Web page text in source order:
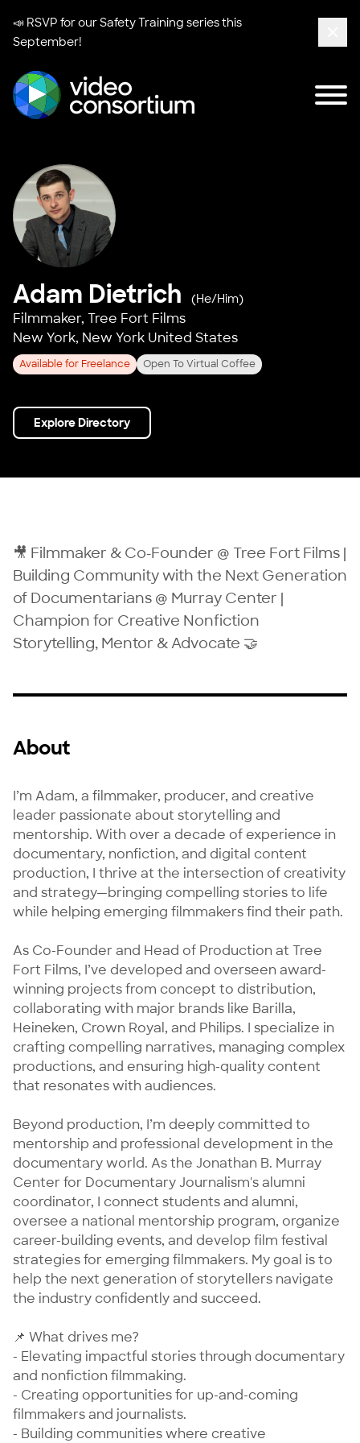
📣 RSVP for ourSafety Training seriesthis
September!
Adam Dietrich (He/Him)
Filmmaker, Tree Fort Films
New York, New York United States
Available for Freelance Open To Virtual Coffee
Explore Directory
🎥 Filmmaker & Co-Founder @ Tree Fort Films |
Building Community with the Next Generation
of Documentarians @ Murray Center |
Champion for Creative Nonfiction
Storytelling, Mentor & Advocate 🤝
About
I’m Adam, a filmmaker, producer, and creative
leader passionate about storytelling and
mentorship. With over a decade of experience in
documentary, nonfiction, and digital content
production, I thrive at the intersection of creativity
and strategy—bringing compelling stories to life
while helping emerging filmmakers find their path.
As Co-Founder and Head of Production at Tree
Fort Films, I’ve developed and overseen award-
winning projects from concept to distribution,
collaborating with major brands like Barilla,
Heineken, Crown Royal, and Philips. I specialize in
crafting compelling narratives, managing complex
productions, and ensuring high-quality content
that resonates with audiences.
Beyond production, I’m deeply committed to
mentorship and professional development in the
documentary world. As the Jonathan B. Murray
Center for Documentary Journalism's alumni
coordinator, I connect students and alumni,
oversee a national mentorship program, organize
career-building events, and develop film festival
strategies for emerging filmmakers. My goal is to
help the next generation of storytellers navigate
the industry confidently and succeed.
📌 What drives me?
- Elevating impactful stories through documentary
and nonfiction filmmaking.
- Creating opportunities for up-and-coming
filmmakers and journalists.
- Building communities where creative